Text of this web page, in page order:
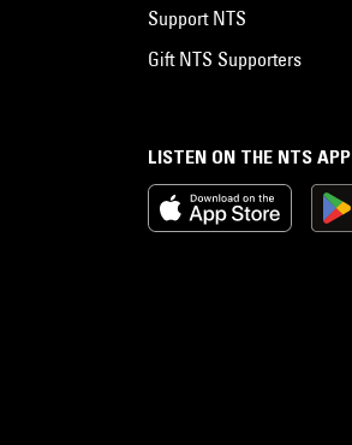
LISTEN ON THE NTS APP
Support NTS
Gift NTS Supporters